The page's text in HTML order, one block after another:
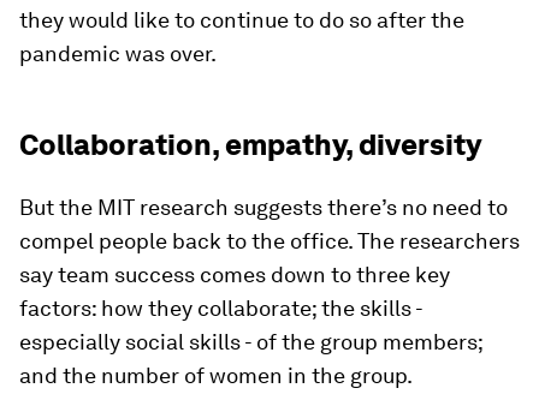
they would like to continue to do so after the
pandemic was over.
Collaboration, empathy, diversity
But the MIT research suggests there’s no need to
compel people back to the office. The researchers
say team success comes down to three key
factors: how they collaborate; the skills -
especially social skills - of the group members;
and the number of women in the group.